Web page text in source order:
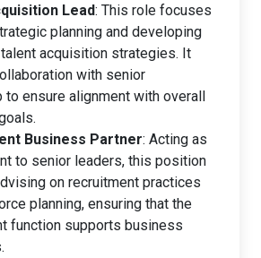
Lead: This role focuses
planning and developing
acquisition strategies. It
with senior
to ensure alignment with overall
Business Partner: Acting as
to senior leaders, this position
on recruitment practices
planning, ensuring that the
function supports business